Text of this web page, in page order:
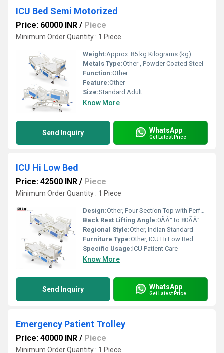
ICU Bed Semi Motorized
Price: 60000 INR / Piece
Minimum Order Quantity : 1 Piece
Weight:Approx. 85 kg Kilograms (kg)
Metals Type:Other , Powder Coated Steel
Function:Other
Feature:Other
Size:Standard Adult
Know More
Send Inquiry WhatsApp
Get Latest Price
ICU Hi Low Bed
Price: 42500 INR / Piece
Minimum Order Quantity : 1 Piece
Design:Other, Four Section Top with Perforated Panels
Back Rest Lifting Angle:0ÃÂ° to 80ÃÂ°
Regional Style:Other, Indian Standard
Furniture Type:Other, ICU Hi Low Bed
Specific Usage:ICU Patient Care
Know More
Send Inquiry WhatsApp
Get Latest Price
Emergency Patient Trolley
Price: 40000 INR / Piece
Minimum Order Quantity : 1 Piece